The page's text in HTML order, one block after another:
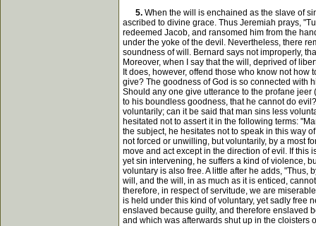
5. When the will is enchained as the slave of
ascribed to divine grace. Thus Jeremiah prays,
redeemed Jacob, and ransomed him from the
under the yoke of the devil. Nevertheless, there
soundness of will. Bernard says not improperly,
Moreover, when I say that the will, deprived of
It does, however, offend those who know not
give? The goodness of God is so connected with
Should any one give utterance to the profane jeer
to his boundless goodness, that he cannot do
voluntarily; can it be said that man sins less
hesitated not to assert it in the following terms:
the subject, he hesitates not to speak in this way
not forced or unwilling, but voluntarily, by a most
move and act except in the direction of evil. If this
yet sin intervening, he suffers a kind of violence,
voluntary is also free. A little after he adds, "Thus,
will, and the will, in as much as it is enticed,
therefore, in respect of servitude, we are
is held under this kind of voluntary, yet sadly free
enslaved because guilty, and therefore enslaved
and which was afterwards shut up in the cloisters